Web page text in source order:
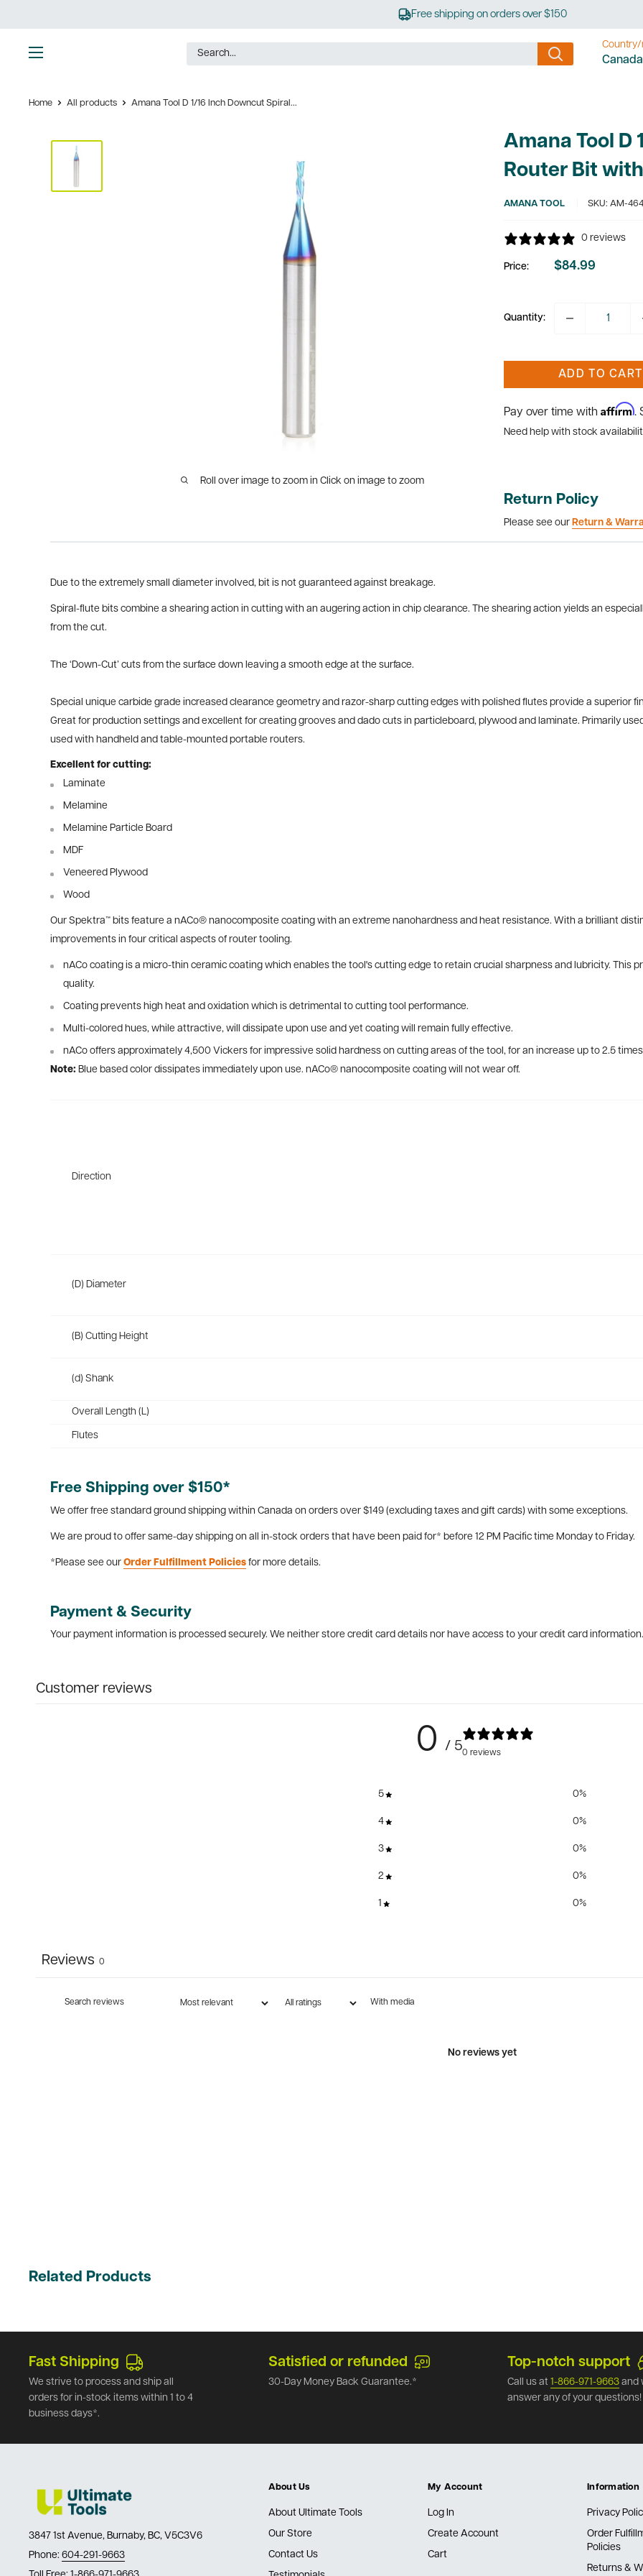
to
content
Free shipping on orders over $150
Home All products Amana Tool D 1/16 Inch Downcut Spiral...
Roll over image to zoom in Click on image to zoom
Amana Tool D
Router Bit
AMANA TOOL SKU: AM-
0 reviews
Price:
Sale
$84.99
Quantity:
ADD TO CART
Pay over time with Affirm.
Need help with stock
Return Policy
Please see our Return &
Due to the extremely small diameter involved, bit is not guaranteed against breakage.
Spiral-flute bits combine a shearing action in cutting with an augering action in chip clearance. The shearing action yields an
from the cut.
The ‘Down-Cut’ cuts from the surface down leaving a smooth edge at the surface.
Special unique carbide grade increased clearance geometry and razor-sharp cutting edges with polished flutes provide a superior
Great for production settings and excellent for creating grooves and dado cuts in particleboard, plywood and laminate. Primarily
used with handheld and table-mounted portable routers.
Excellent for cutting:
Laminate
Melamine
Melamine Particle Board
MDF
Veneered Plywood
Wood
Our Spektra™ bits feature a nACo® nanocomposite coating with an extreme nanohardness and heat resistance. With a brilliant
improvements in four critical aspects of router tooling.
nACo coating is a micro-thin ceramic coating which enables the tool's cutting edge to retain crucial sharpness and lubricity. This
quality.
Coating prevents high heat and oxidation which is detrimental to cutting tool performance.
Multi-colored hues, while attractive, will dissipate upon use and yet coating will remain fully effective.
nACo offers approximately 4,500 Vickers for impressive solid hardness on cutting areas of the tool, for an increase up to 2.5
Note: Blue based color dissipates immediately upon use. nACo® nanocomposite coating will not wear off.
Direction
(D) Diameter
(B) Cutting Height
(d) Shank
Overall Length (L)
Flutes
Free Shipping over $150*
We offer free standard ground shipping within Canada on orders over $149 (excluding taxes and gift cards) with some exceptions.
We are proud to offer same-day shipping on all in-stock orders that have been paid for* before 12 PM Pacific time Monday to Friday.
*Please see our Order Fulfillment Policies for more details.
Payment & Security
Your payment information is processed securely. We neither store credit card details nor have access to your credit card information.
Customer reviews
0 / 50 reviews
5 0%
4 0%
3 0%
2 0%
1 0%
Reviews 0
With media
No reviews yet
Related Products
Fast Shipping
We strive to process and ship all
orders for in-stock items within 1 to 4
business days*.
Satisfied or refunded
30-Day Money Back Guarantee.*
Top-notch support
Call us at 1-866-971-9663 and
answer any of your questions!
3847 1st Avenue, Burnaby, BC, V5C3V6
Phone: 604-291-9663
About Us
About Ultimate Tools
Our Store
Contact Us
My Account
Log In
Create Account
Cart
Information
Privacy
Order
Policies
Returns &